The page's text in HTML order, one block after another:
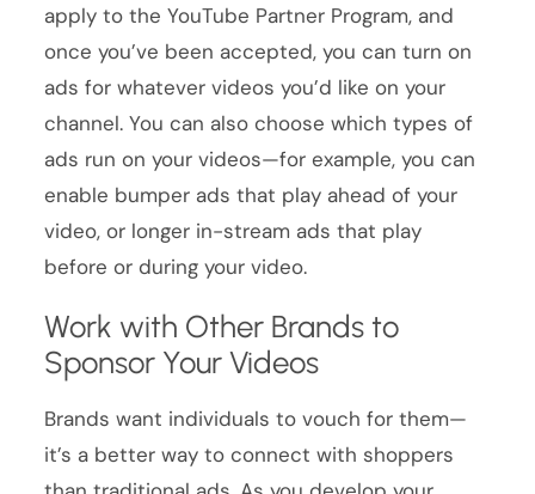
apply to the YouTube Partner Program, and
once you’ve been accepted, you can turn on
ads for whatever videos you’d like on your
channel. You can also choose which types of
ads run on your videos—for example, you can
enable bumper ads that play ahead of your
video, or longer in-stream ads that play
before or during your video.
Work with Other Brands to
Sponsor Your Videos
Brands want individuals to vouch for them—
it’s a better way to connect with shoppers